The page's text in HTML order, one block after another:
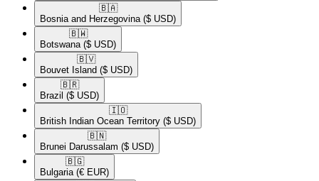
🇧🇦​
Bosnia and Herzegovina ($ USD)
🇧🇼​
Botswana ($ USD)
🇧🇻​
Bouvet Island ($ USD)
🇧🇷​
Brazil ($ USD)
🇮🇴​
British Indian Ocean Territory ($ USD)
🇧🇳​
Brunei Darussalam ($ USD)
🇧🇬​
Bulgaria (€ EUR)